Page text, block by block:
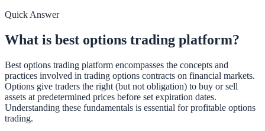
Quick Answer
What is best options trading platform?
Best options trading platform encompasses the concepts and
practices involved in trading options contracts on financial markets.
Options give traders the right (but not obligation) to buy or sell
assets at predetermined prices before set expiration dates.
Understanding these fundamentals is essential for profitable options
trading.